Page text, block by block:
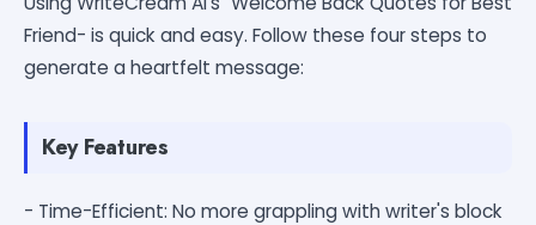
Friend- is quick and easy. Follow these four steps to
generate a heartfelt message:
Key Features
- Time-Efficient: No more grappling with writer's block